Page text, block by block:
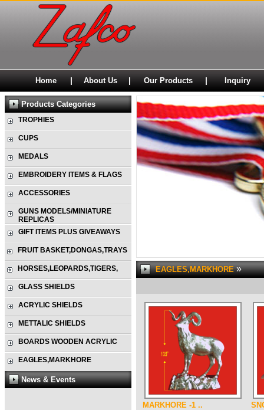
Home | About Us | Our Products | Inquiry
Products Categories
TROPHIES
CUPS
MEDALS
EMBROIDERY ITEMS & FLAGS
ACCESSORIES
GUNS MODELS/MINIATURE
REPLICAS
GIFT ITEMS PLUS GIVEAWAYS
FRUIT BASKET,DONGAS,TRAYS
HORSES,LEOPARDS,TIGERS,
GLASS SHIELDS
ACRYLIC SHIELDS
METTALIC SHIELDS
BOARDS WOODEN ACRYLIC
EAGLES,MARKHORE
News & Events
EAGLES,MARKHORE»
MARKHORE -1 ..